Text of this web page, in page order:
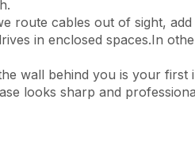
route cables out of sight,
in enclosed spaces.In
wall behind you is your first
looks sharp and